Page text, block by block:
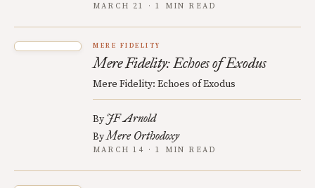
MARCH 21 · 1 MIN READ
MERE FIDELITY
Mere Fidelity: Echoes of Exodus
Mere Fidelity: Echoes of Exodus
By JF Arnold
ByMere Orthodoxy
MARCH 14 · 1 MIN READ